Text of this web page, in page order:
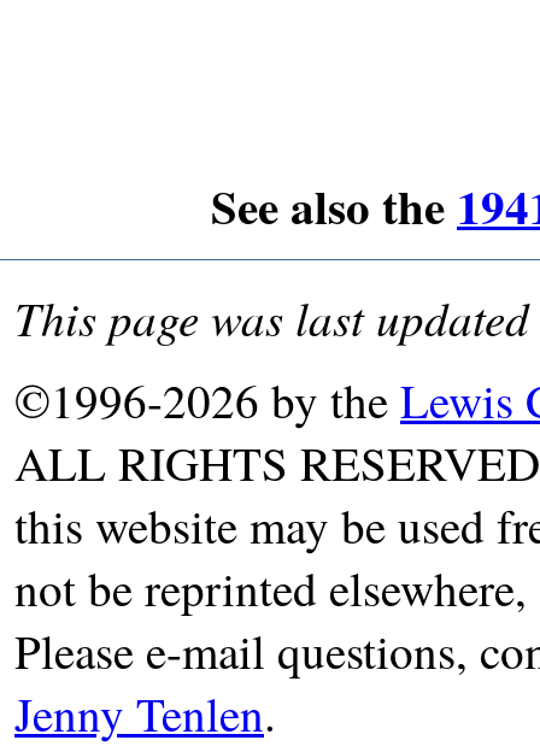
See also the
This page was last
©1996-2026 by theLewis
ALL RIGHTS
this website may be used
not be reprinted
Please e-mail questions,
Jenny Tenlen.